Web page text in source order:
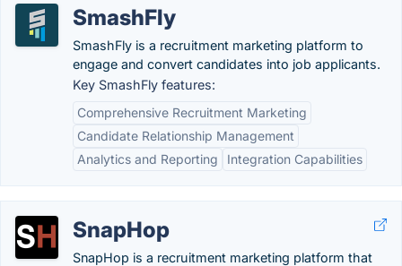
SmashFly
SmashFly is a recruitment marketing platform to
engage and convert candidates into job applicants.
Key SmashFly features:
Comprehensive Recruitment Marketing
Candidate Relationship Management
Analytics and Reporting
Integration Capabilities
SnapHop
SnapHop is a recruitment marketing platform that